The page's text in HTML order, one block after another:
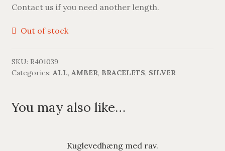
GOLDPLATED
Contact us if you need another length.
Out of stock
SKU: R401039
Categories: ALL, AMBER, BRACELETS, SILVER
You may also like…
Kuglevedhæng med rav.